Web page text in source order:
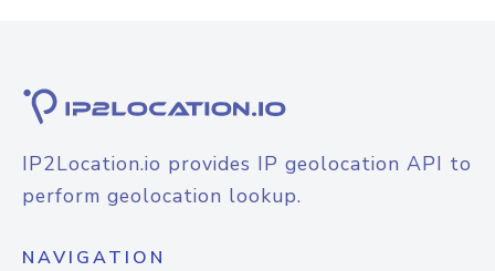
IP2Location.io provides IP geolocation API to
perform geolocation lookup.
NAVIGATION